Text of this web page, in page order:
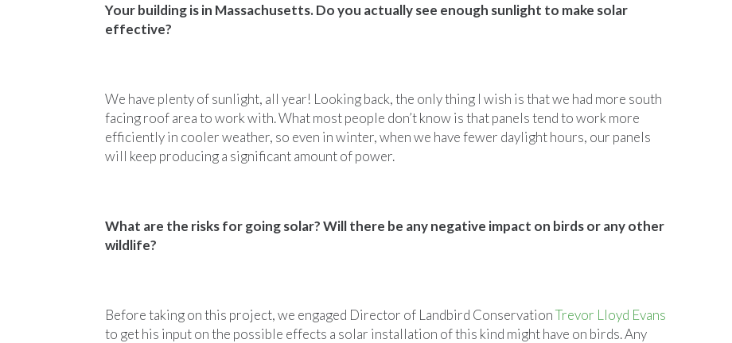
Your building is in Massachusetts. Do you actually see enough sunlight to make solar
effective?
We have plenty of sunlight, all year! Looking back, the only thing I wish is that we had more south
facing roof area to work with. What most people don’t know is that panels tend to work more
efficiently in cooler weather, so even in winter, when we have fewer daylight hours, our panels
will keep producing a significant amount of power.
What are the risks for going solar? Will there be any negative impact on birds or any other
wildlife?
Before taking on this project, we engaged Director of Landbird ConservationTrevor Lloyd Evans
to get his input on the possible effects a solar installation of this kind might have on birds. Any